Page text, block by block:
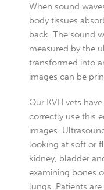
When sound
body tissues
back. The sound
measured by the
transformed into
images can be
Our KVH vets
correctly use this
images.
looking at soft or
kidney, bladder
examining bones
lungs. Patients